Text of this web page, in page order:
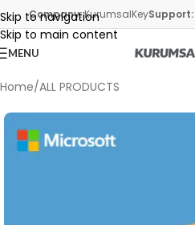
Company:KurumsalKeySupport:
Skip to navigation
Skip to main content
MENU
Home/ALL PRODUCTS